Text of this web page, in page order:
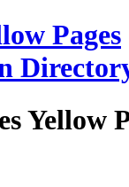
Yellow